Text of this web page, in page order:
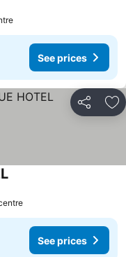
See prices
Share
See prices